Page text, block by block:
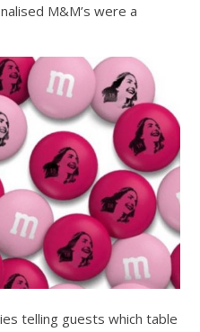
M&M’s were a
telling guests which table